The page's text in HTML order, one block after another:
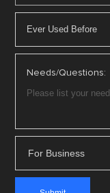
Needs/Questions:
For Business